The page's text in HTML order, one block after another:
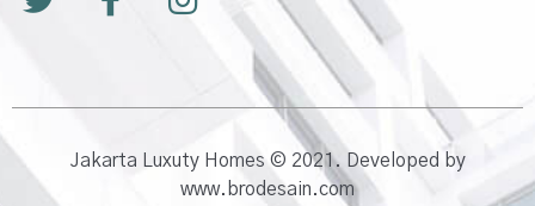
Jakarta Luxuty Homes © 2021. Developed by
www.brodesain.com